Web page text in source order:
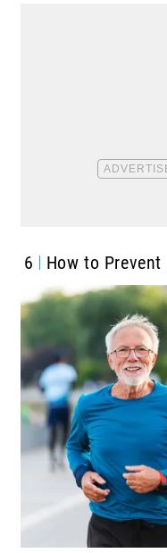
6 How to Prevent